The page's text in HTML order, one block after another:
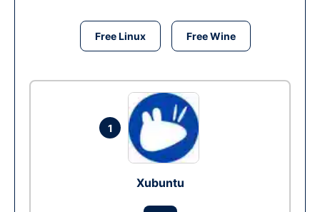
Free Linux Free Wine
1
Xubuntu